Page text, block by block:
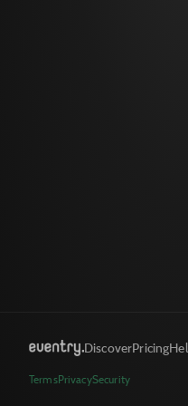
DiscoverPricing
TermsPrivacySecurity